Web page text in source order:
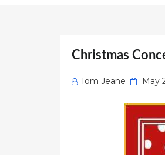
Christmas
Tom Jeane May